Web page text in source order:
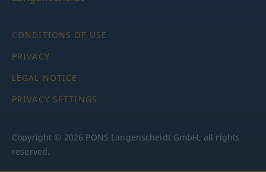
CONDITIONS OF USE
PRIVACY
LEGAL NOTICE
PRIVACY SETTINGS
Copyright © 2026 PONS Langenscheidt GmbH, all rights
reserved.